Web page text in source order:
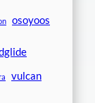
osoyoos
vulcan